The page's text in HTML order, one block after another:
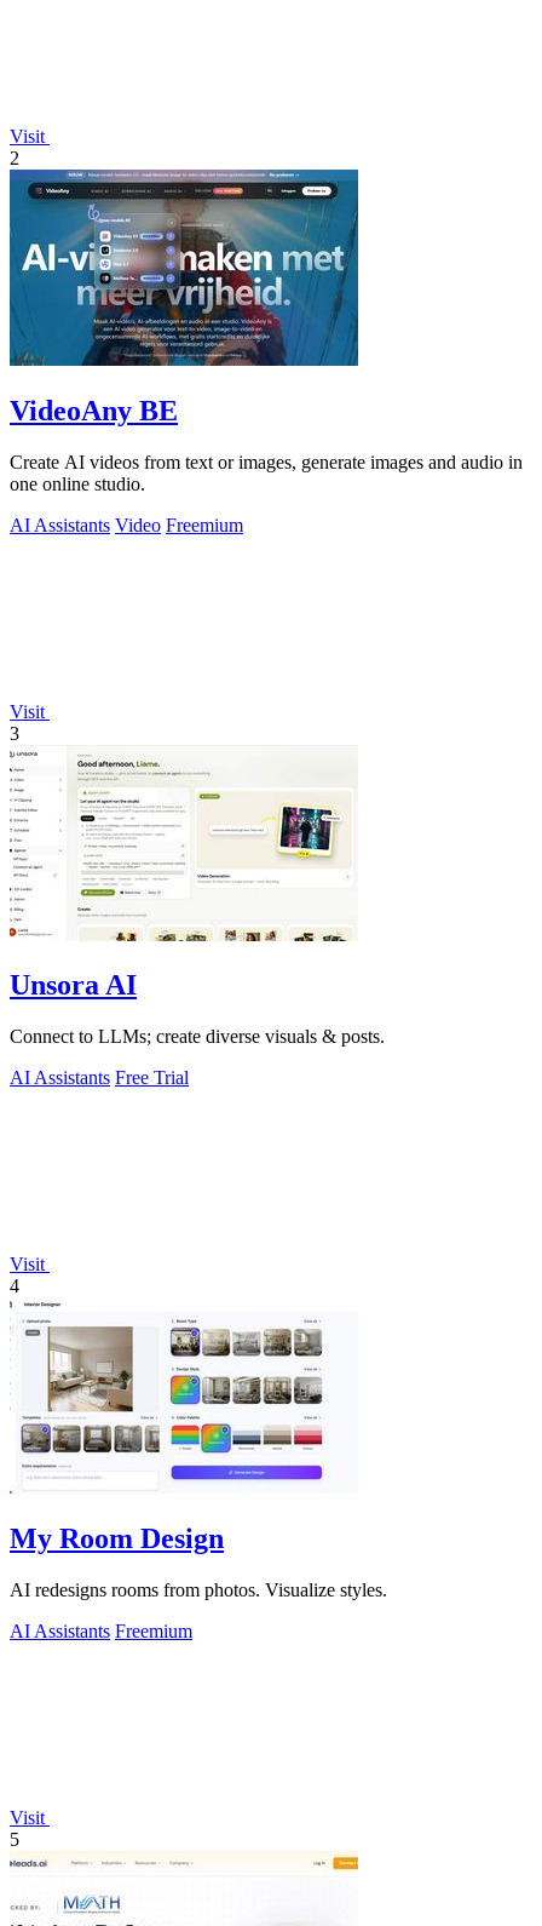
Visit
2
VideoAny BE
Create AI videos from text or images, generate images and audio in
one online studio.
AI Assistants Video Freemium
Visit
3
Unsora AI
Connect to LLMs; create diverse visuals & posts.
AI Assistants Free Trial
Visit
4
My Room Design
AI redesigns rooms from photos. Visualize styles.
AI Assistants Freemium
Visit
5